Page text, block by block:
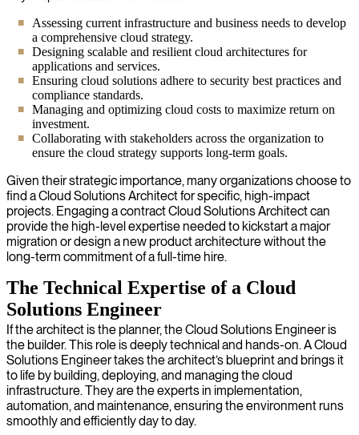
Assessing current infrastructure and business needs to develop
a comprehensive cloud strategy.
Designing scalable and resilient cloud architectures for
applications and services.
Ensuring cloud solutions adhere to security best practices and
compliance standards.
Managing and optimizing cloud costs to maximize return on
investment.
Collaborating with stakeholders across the organization to
ensure the cloud strategy supports long-term goals.
Given their strategic importance, many organizations choose to
find a Cloud Solutions Architect for specific, high-impact
projects. Engaging a contract Cloud Solutions Architect can
provide the high-level expertise needed to kickstart a major
migration or design a new product architecture without the
long-term commitment of a full-time hire.
The Technical Expertise of a Cloud
Solutions Engineer
If the architect is the planner, the Cloud Solutions Engineer is
the builder. This role is deeply technical and hands-on. A Cloud
Solutions Engineer takes the architect’s blueprint and brings it
to life by building, deploying, and managing the cloud
infrastructure. They are the experts in implementation,
automation, and maintenance, ensuring the environment runs
smoothly and efficiently day to day.